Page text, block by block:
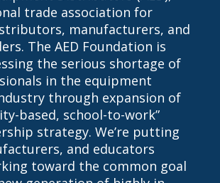
trade association for
manufacturers, and
The AED Foundation is
the serious shortage of
in the equipment
through expansion of
based, school-to-work”
strategy. We’re putting
and educators
toward the common goal